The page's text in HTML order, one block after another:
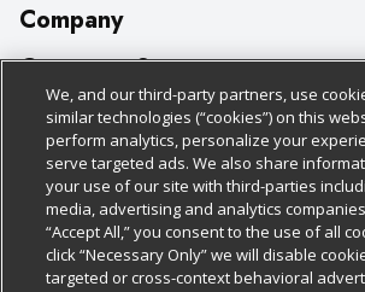
Company
About Us
Our Brands
Careers
Charitable Foundation
Newsroom
Customer Support
Bulk Gift Card Orders
Business & Community HQ
Contact Us
Digital Coupon
Policies & Disclosures
Cage Free Egg Policy
Cookie Policy
Do Not Sell My Personal Information
Follow Us
Download Our Apps
We, and our third-party partners, use
similar technologies (“cookies”) on this
perform analytics, personalize your
serve targeted ads. We also share
your use of our site with third-parties
media, advertising and analytics
“Accept All,” you consent to the use of all
click “Necessary Only” we will disable
targeted or cross-context behavioral